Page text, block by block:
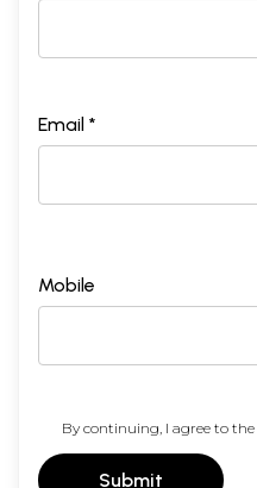
Email *
Mobile
By continuing, I agree to the
Submit